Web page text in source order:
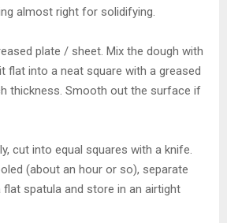
almost right for solidifying.
plate / sheet. Mix the dough with
flat into a neat square with a greased
thickness. Smooth out the surface if
cut into equal squares with a knife.
(about an hour or so), separate
spatula and store in an airtight